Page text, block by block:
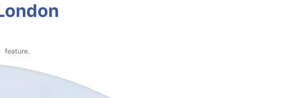
located for public transport links and nearby Harrow town…